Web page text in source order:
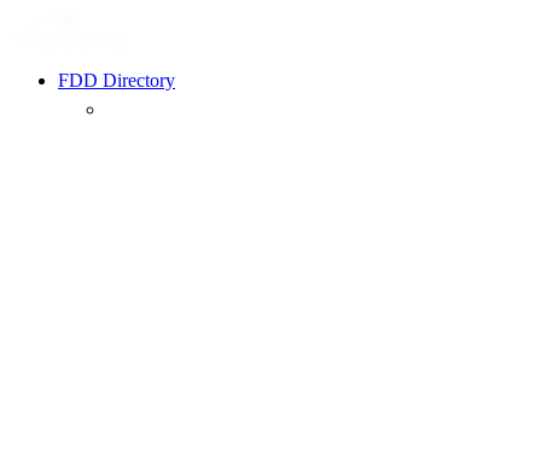
FDD Directory